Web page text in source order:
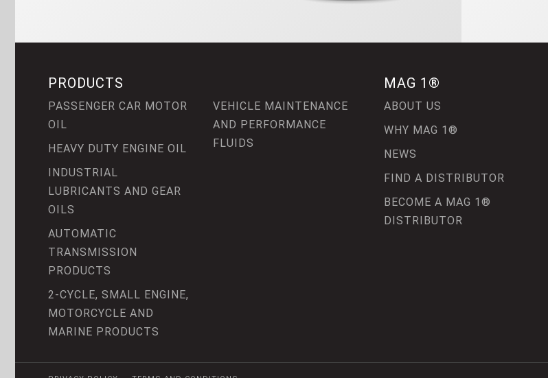
PRODUCTS
PASSENGER CAR MOTOR
OIL
HEAVY DUTY ENGINE OIL
INDUSTRIAL
LUBRICANTS AND GEAR
OILS
AUTOMATIC
TRANSMISSION
PRODUCTS
2-CYCLE, SMALL ENGINE,
MOTORCYCLE AND
MARINE PRODUCTS
VEHICLE MAINTENANCE
AND PERFORMANCE
FLUIDS
MAG 1®
ABOUT US
WHY MAG 1®
NEWS
FIND A DISTRIBUTOR
BECOME A MAG 1®
DISTRIBUTOR